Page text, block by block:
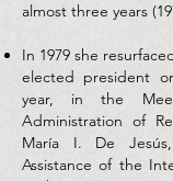
almost three years
In 1979 she
elected president
year, in the
Administration of
María I. De
Assistance of the